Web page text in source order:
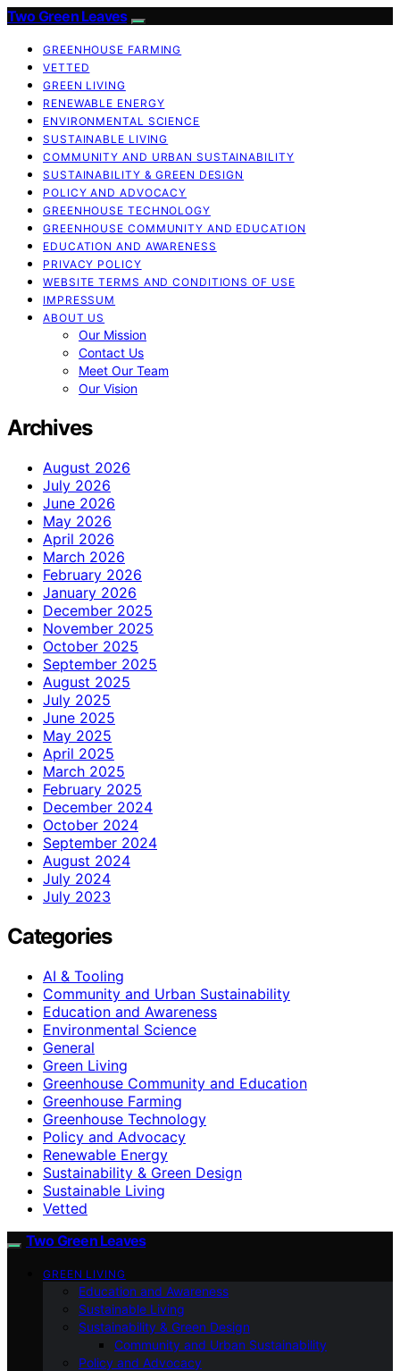
Two Green Leaves
GREENHOUSE FARMING
VETTED
GREEN LIVING
RENEWABLE ENERGY
ENVIRONMENTAL SCIENCE
SUSTAINABLE LIVING
COMMUNITY AND URBAN SUSTAINABILITY
SUSTAINABILITY & GREEN DESIGN
POLICY AND ADVOCACY
GREENHOUSE TECHNOLOGY
GREENHOUSE COMMUNITY AND EDUCATION
EDUCATION AND AWARENESS
PRIVACY POLICY
WEBSITE TERMS AND CONDITIONS OF USE
IMPRESSUM
ABOUT US
Our Mission
Contact Us
Meet Our Team
Our Vision
Archives
August 2026
July 2026
June 2026
May 2026
April 2026
March 2026
February 2026
January 2026
December 2025
November 2025
October 2025
September 2025
August 2025
July 2025
June 2025
May 2025
April 2025
March 2025
February 2025
December 2024
October 2024
September 2024
August 2024
July 2024
July 2023
Categories
AI & Tooling
Community and Urban Sustainability
Education and Awareness
Environmental Science
General
Green Living
Greenhouse Community and Education
Greenhouse Farming
Greenhouse Technology
Policy and Advocacy
Renewable Energy
Sustainability & Green Design
Sustainable Living
Vetted
Two Green Leaves
GREEN LIVING
Education and Awareness
Sustainable Living
Sustainability & Green Design
Community and Urban Sustainability
Policy and Advocacy